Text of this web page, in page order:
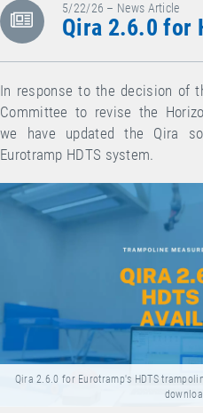
5/22/26 – News Article
Qira 2.6.0 for
In response to the decision of
Committee to revise the
we have updated the Qira
Eurotramp HDTS system.
Qira 2.6.0 for Eurotramp's HDTS